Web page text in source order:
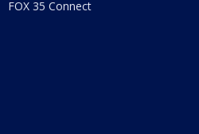
FOX 35 Connect